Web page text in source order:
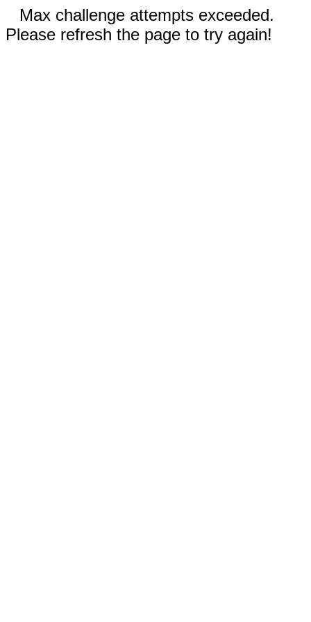
Max challenge attempts exceeded.
Please refresh the page to try again!